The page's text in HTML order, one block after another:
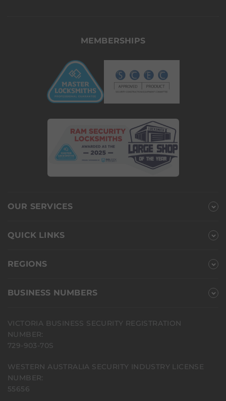
MEMBERSHIPS
OUR SERVICES
QUICK LINKS
REGIONS
BUSINESS NUMBERS
VICTORIA BUSINESS SECURITY REGISTRATION
NUMBER:
729-903-70S
WESTERN AUSTRALIA SECURITY INDUSTRY LICENSE
NUMBER:
55656